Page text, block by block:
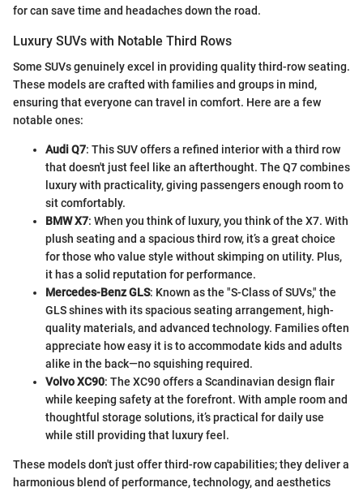
for can save time and headaches down the road.
Luxury SUVs with Notable Third Rows
Some SUVs genuinely excel in providing quality third-row seating.
These models are crafted with families and groups in mind,
ensuring that everyone can travel in comfort. Here are a few
notable ones:
Audi Q7: This SUV offers a refined interior with a third row
that doesn't just feel like an afterthought. The Q7 combines
luxury with practicality, giving passengers enough room to
sit comfortably.
BMW X7: When you think of luxury, you think of the X7. With
plush seating and a spacious third row, it’s a great choice
for those who value style without skimping on utility. Plus,
it has a solid reputation for performance.
Mercedes-Benz GLS: Known as the "S-Class of SUVs," the
GLS shines with its spacious seating arrangement, high-
quality materials, and advanced technology. Families often
appreciate how easy it is to accommodate kids and adults
alike in the back—no squishing required.
Volvo XC90: The XC90 offers a Scandinavian design flair
while keeping safety at the forefront. With ample room and
thoughtful storage solutions, it’s practical for daily use
while still providing that luxury feel.
These models don't just offer third-row capabilities; they deliver a
harmonious blend of performance, technology, and aesthetics